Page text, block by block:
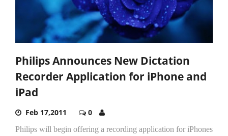
Philips Announces New Dictation
Recorder Application for iPhone and
iPad
Feb 17,2011 0
Philips will begin offering a recording application for iPhones